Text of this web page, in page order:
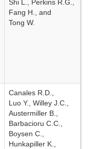
Shi L., Perkins R.G.,
Fang H., and
Tong W.
Canales R.D.,
Luo Y., Willey J.C.,
Austermiller B.,
Barbacioru C.C.,
Boysen C.,
Hunkapiller K.,